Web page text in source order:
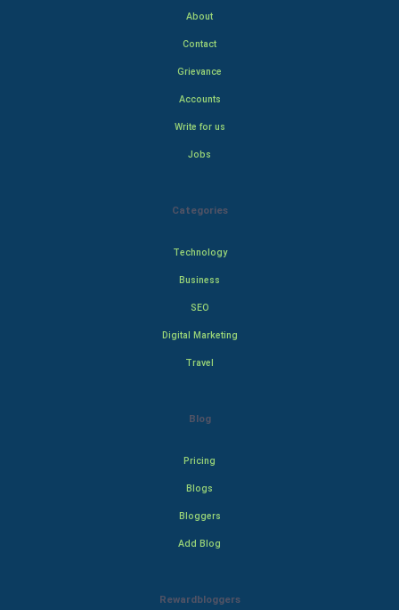
About
Contact
Grievance
Accounts
Write for us
Jobs
Categories
Technology
Business
SEO
Digital Marketing
Travel
Blog
Pricing
Blogs
Bloggers
Add Blog
Rewardbloggers